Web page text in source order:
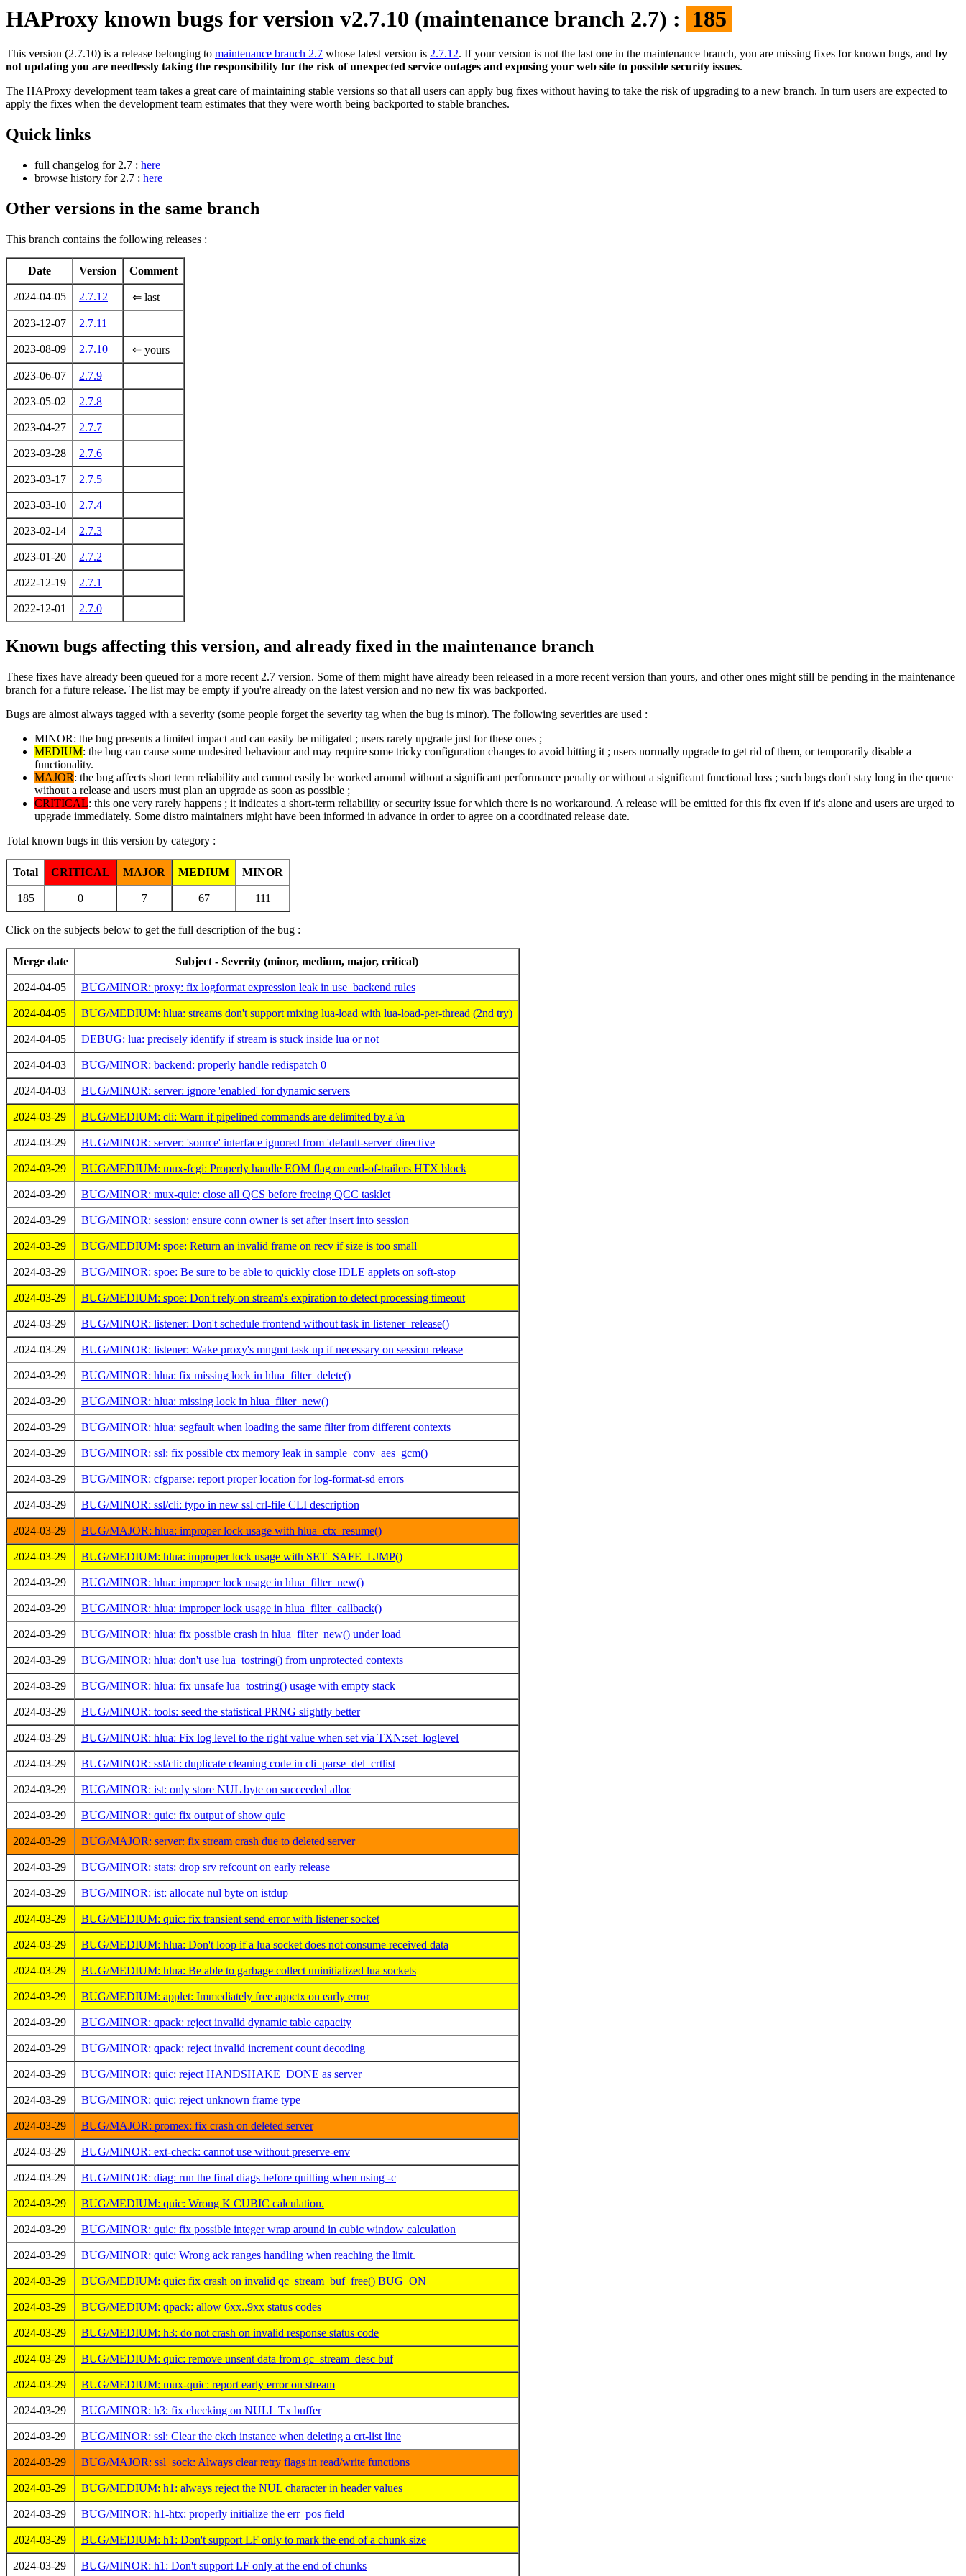
HAProxy known bugs for version v2.7.10 (maintenance branch 2.7) : 185
This version (2.7.10) is a release belonging to maintenance branch 2.7 whose latest version is 2.7.12. If your version is not the last one in the maintenance branch, you are missing fixes for known bugs, and by
not updating you are needlessly taking the responsibility for the risk of unexpected service outages and exposing your web site to possible security issues.
The HAProxy development team takes a great care of maintaining stable versions so that all users can apply bug fixes without having to take the risk of upgrading to a new branch. In turn users are expected to
apply the fixes when the development team estimates that they were worth being backported to stable branches.
Quick links
full changelog for 2.7 : here
browse history for 2.7 : here
Other versions in the same branch
This branch contains the following releases :
Date Version Comment
2024-04-05 2.7.12 ⇐ last
2023-12-07 2.7.11
2023-08-09 2.7.10 ⇐ yours
2023-06-07 2.7.9
2023-05-02 2.7.8
2023-04-27 2.7.7
2023-03-28 2.7.6
2023-03-17 2.7.5
2023-03-10 2.7.4
2023-02-14 2.7.3
2023-01-20 2.7.2
2022-12-19 2.7.1
2022-12-01 2.7.0
Known bugs affecting this version, and already fixed in the maintenance branch
These fixes have already been queued for a more recent 2.7 version. Some of them might have already been released in a more recent version than yours, and other ones might still be pending in the maintenance
branch for a future release. The list may be empty if you're already on the latest version and no new fix was backported.
Bugs are almost always tagged with a severity (some people forget the severity tag when the bug is minor). The following severities are used :
MINOR: the bug presents a limited impact and can easily be mitigated ; users rarely upgrade just for these ones ;
MEDIUM: the bug can cause some undesired behaviour and may require some tricky configuration changes to avoid hitting it ; users normally upgrade to get rid of them, or temporarily disable a
functionality.
MAJOR: the bug affects short term reliability and cannot easily be worked around without a significant performance penalty or without a significant functional loss ; such bugs don't stay long in the queue
without a release and users must plan an upgrade as soon as possible ;
CRITICAL: this one very rarely happens ; it indicates a short-term reliability or security issue for which there is no workaround. A release will be emitted for this fix even if it's alone and users are urged to
upgrade immediately. Some distro maintainers might have been informed in advance in order to agree on a coordinated release date.
Total known bugs in this version by category :
Total CRITICAL MAJOR MEDIUM MINOR
185 0 7 67 111
Click on the subjects below to get the full description of the bug :
Merge date Subject - Severity (minor, medium, major, critical)
2024-04-05 BUG/MINOR: proxy: fix logformat expression leak in use_backend rules
2024-04-05 BUG/MEDIUM: hlua: streams don't support mixing lua-load with lua-load-per-thread (2nd try)
2024-04-05 DEBUG: lua: precisely identify if stream is stuck inside lua or not
2024-04-03 BUG/MINOR: backend: properly handle redispatch 0
2024-04-03 BUG/MINOR: server: ignore 'enabled' for dynamic servers
2024-03-29 BUG/MEDIUM: cli: Warn if pipelined commands are delimited by a \n
2024-03-29 BUG/MINOR: server: 'source' interface ignored from 'default-server' directive
2024-03-29 BUG/MEDIUM: mux-fcgi: Properly handle EOM flag on end-of-trailers HTX block
2024-03-29 BUG/MINOR: mux-quic: close all QCS before freeing QCC tasklet
2024-03-29 BUG/MINOR: session: ensure conn owner is set after insert into session
2024-03-29 BUG/MEDIUM: spoe: Return an invalid frame on recv if size is too small
2024-03-29 BUG/MINOR: spoe: Be sure to be able to quickly close IDLE applets on soft-stop
2024-03-29 BUG/MEDIUM: spoe: Don't rely on stream's expiration to detect processing timeout
2024-03-29 BUG/MINOR: listener: Don't schedule frontend without task in listener_release()
2024-03-29 BUG/MINOR: listener: Wake proxy's mngmt task up if necessary on session release
2024-03-29 BUG/MINOR: hlua: fix missing lock in hlua_filter_delete()
2024-03-29 BUG/MINOR: hlua: missing lock in hlua_filter_new()
2024-03-29 BUG/MINOR: hlua: segfault when loading the same filter from different contexts
2024-03-29 BUG/MINOR: ssl: fix possible ctx memory leak in sample_conv_aes_gcm()
2024-03-29 BUG/MINOR: cfgparse: report proper location for log-format-sd errors
2024-03-29 BUG/MINOR: ssl/cli: typo in new ssl crl-file CLI description
2024-03-29 BUG/MAJOR: hlua: improper lock usage with hlua_ctx_resume()
2024-03-29 BUG/MEDIUM: hlua: improper lock usage with SET_SAFE_LJMP()
2024-03-29 BUG/MINOR: hlua: improper lock usage in hlua_filter_new()
2024-03-29 BUG/MINOR: hlua: improper lock usage in hlua_filter_callback()
2024-03-29 BUG/MINOR: hlua: fix possible crash in hlua_filter_new() under load
2024-03-29 BUG/MINOR: hlua: don't use lua_tostring() from unprotected contexts
2024-03-29 BUG/MINOR: hlua: fix unsafe lua_tostring() usage with empty stack
2024-03-29 BUG/MINOR: tools: seed the statistical PRNG slightly better
2024-03-29 BUG/MINOR: hlua: Fix log level to the right value when set via TXN:set_loglevel
2024-03-29 BUG/MINOR: ssl/cli: duplicate cleaning code in cli_parse_del_crtlist
2024-03-29 BUG/MINOR: ist: only store NUL byte on succeeded alloc
2024-03-29 BUG/MINOR: quic: fix output of show quic
2024-03-29 BUG/MAJOR: server: fix stream crash due to deleted server
2024-03-29 BUG/MINOR: stats: drop srv refcount on early release
2024-03-29 BUG/MINOR: ist: allocate nul byte on istdup
2024-03-29 BUG/MEDIUM: quic: fix transient send error with listener socket
2024-03-29 BUG/MEDIUM: hlua: Don't loop if a lua socket does not consume received data
2024-03-29 BUG/MEDIUM: hlua: Be able to garbage collect uninitialized lua sockets
2024-03-29 BUG/MEDIUM: applet: Immediately free appctx on early error
2024-03-29 BUG/MINOR: qpack: reject invalid dynamic table capacity
2024-03-29 BUG/MINOR: qpack: reject invalid increment count decoding
2024-03-29 BUG/MINOR: quic: reject HANDSHAKE_DONE as server
2024-03-29 BUG/MINOR: quic: reject unknown frame type
2024-03-29 BUG/MAJOR: promex: fix crash on deleted server
2024-03-29 BUG/MINOR: ext-check: cannot use without preserve-env
2024-03-29 BUG/MINOR: diag: run the final diags before quitting when using -c
2024-03-29 BUG/MEDIUM: quic: Wrong K CUBIC calculation.
2024-03-29 BUG/MINOR: quic: fix possible integer wrap around in cubic window calculation
2024-03-29 BUG/MINOR: quic: Wrong ack ranges handling when reaching the limit.
2024-03-29 BUG/MEDIUM: quic: fix crash on invalid qc_stream_buf_free() BUG_ON
2024-03-29 BUG/MEDIUM: qpack: allow 6xx..9xx status codes
2024-03-29 BUG/MEDIUM: h3: do not crash on invalid response status code
2024-03-29 BUG/MEDIUM: quic: remove unsent data from qc_stream_desc buf
2024-03-29 BUG/MEDIUM: mux-quic: report early error on stream
2024-03-29 BUG/MINOR: h3: fix checking on NULL Tx buffer
2024-03-29 BUG/MINOR: ssl: Clear the ckch instance when deleting a crt-list line
2024-03-29 BUG/MAJOR: ssl_sock: Always clear retry flags in read/write functions
2024-03-29 BUG/MEDIUM: h1: always reject the NUL character in header values
2024-03-29 BUG/MINOR: h1-htx: properly initialize the err_pos field
2024-03-29 BUG/MEDIUM: h1: Don't support LF only to mark the end of a chunk size
2024-03-29 BUG/MINOR: h1: Don't support LF only at the end of chunks